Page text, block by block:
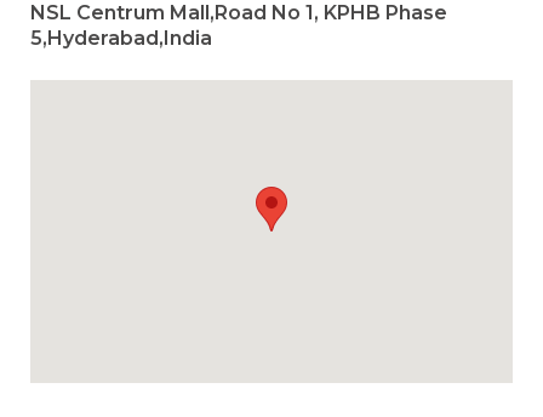
NSL Centrum Mall,Road No 1, KPHB Phase
5,Hyderabad,India